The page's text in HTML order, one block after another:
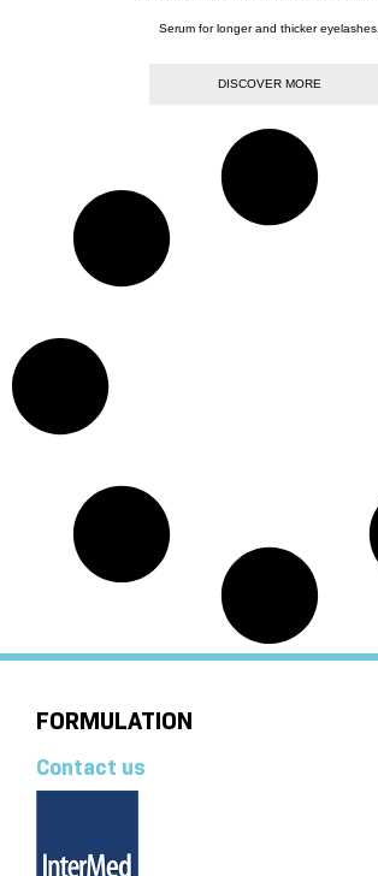
Serum for longer and thicker eyelashes.
DISCOVER MORE
FORMULATION
Contact us